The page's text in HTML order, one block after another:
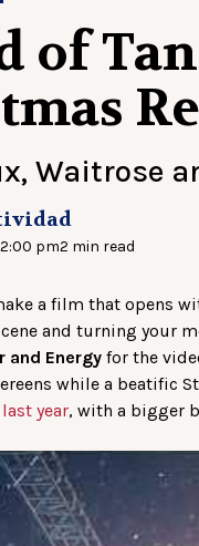
of
Waitrose
pm2 min read
a film that opens
and turning your
and Energy for the
while a beatific
year, with a bigger